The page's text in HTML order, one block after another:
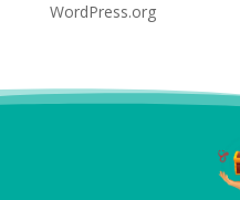
WordPress.org